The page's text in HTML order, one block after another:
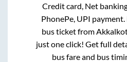
Credit card, Net
PhonePe, UPI
bus ticket from
just one click! Get full
bus fare and bus